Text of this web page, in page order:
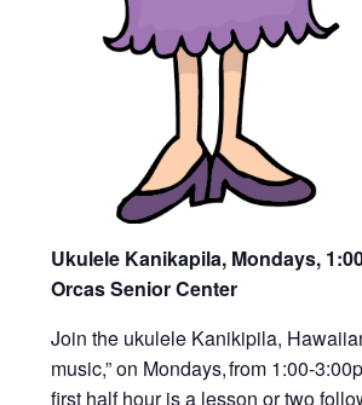
Ukulele Kanikapila, Mondays,
Orcas Senior Center
Join the ukulele Kanikipila,
music,” on Mondays, from 1:00-
first half hour is a lesson or two